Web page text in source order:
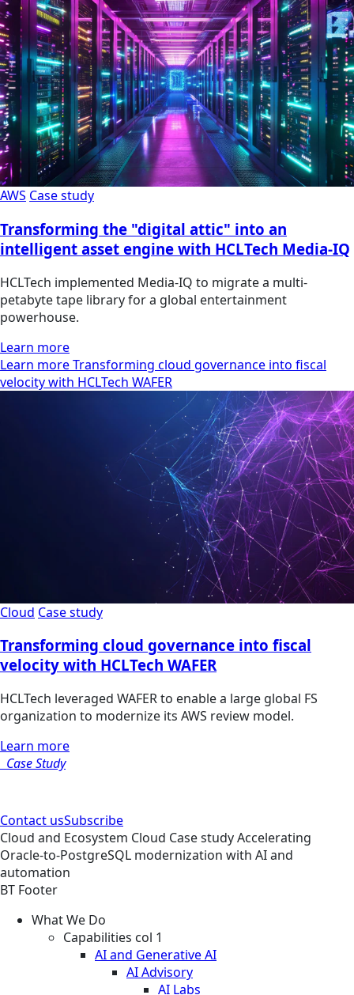
AWS Case study
Transforming the "digital attic" into an
intelligent asset engine with HCLTech Media-IQ
HCLTech implemented Media-IQ to migrate a multi-
petabyte tape library for a global entertainment
powerhouse.
Learn more
Learn more Transforming cloud governance into fiscal
velocity with HCLTech WAFER
Cloud Case study
Transforming cloud governance into fiscal
velocity with HCLTech WAFER
HCLTech leveraged WAFER to enable a large global FS
organization to modernize its AWS review model.
Learn more
Case Study
Contact usSubscribe
Cloud and Ecosystem Cloud Case studyAccelerating
Oracle-to-PostgreSQL modernization with AI and
automation
BT Footer
What We Do
Capabilities col 1
AI and Generative AI
AI Advisory
AI Labs